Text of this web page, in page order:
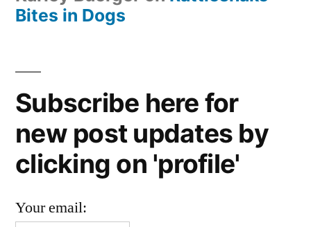
Bites in Dogs
Subscribe here for
new post updates by
clicking on 'profile'
Your email: